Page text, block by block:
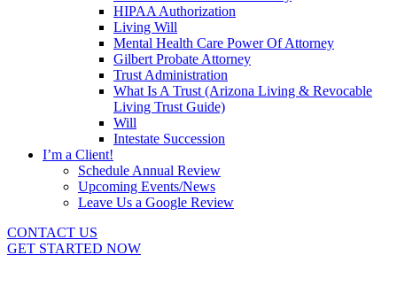
HIPAA Authorization
Living Will
Mental Health Care Power Of Attorney
Gilbert Probate Attorney
Trust Administration
What Is A Trust (Arizona Living & Revocable
Living Trust Guide)
Will
Intestate Succession
I’m a Client!
Schedule Annual Review
Upcoming Events/News
Leave Us a Google Review
CONTACT US
GET STARTED NOW